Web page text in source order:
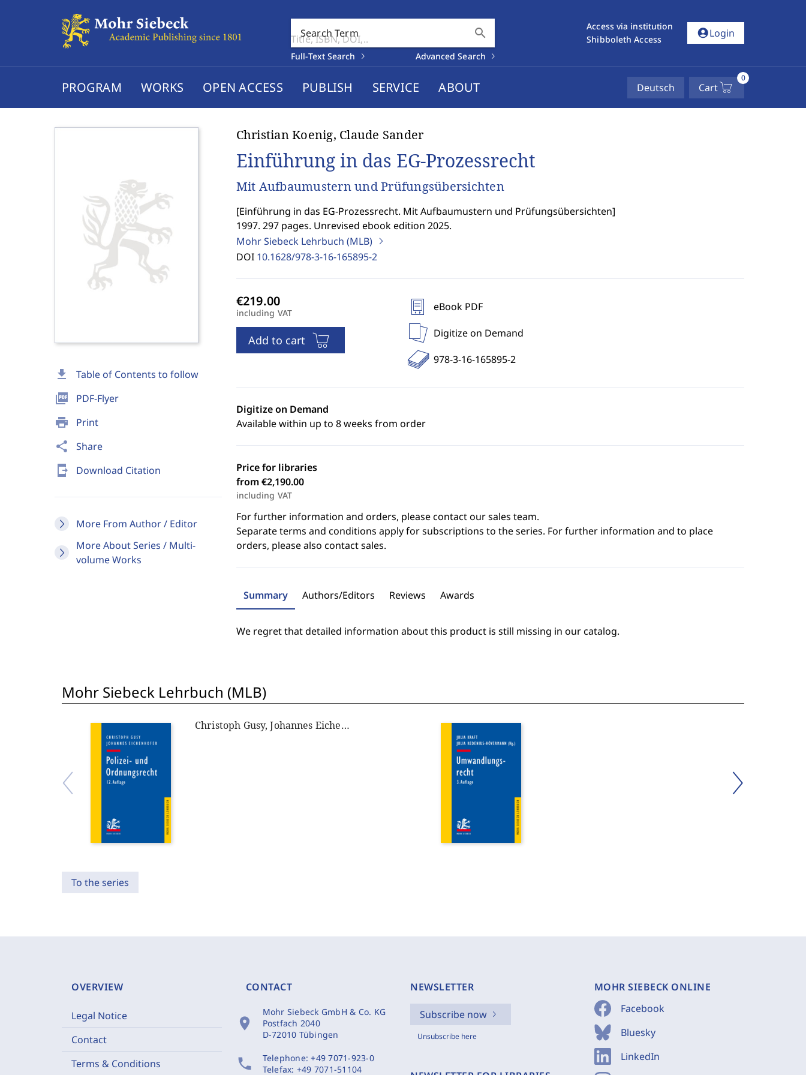
Search Term search
Full-Text Search Advanced Search
Access via institution
Shibboleth Access
account_circleLogin
PROGRAM WORKS OPEN ACCESS PUBLISH SERVICE ABOUT Deutsch Cart
0
download Table of Contents to follow
picture_as_pdf PDF-Flyer
print Print
share Share
send_to_mobile Download Citation
More From Author / Editor
More About Series / Multi-
volume Works
Christian Koenig, Claude Sander
Einführung in das EG-Prozessrecht
Mit Aufbaumustern und Prüfungsübersichten
[Einführung in das EG-Prozessrecht. Mit Aufbaumustern und Prüfungsübersichten]
1997. 297 pages. Unrevised ebook edition 2025.
Mohr Siebeck Lehrbuch (MLB)
DOI 10.1628/978-3-16-165895-2
including VAT
Add to cart
eBook PDF
Digitize on Demand
978-3-16-165895-2
Digitize on Demand
Available within up to 8 weeks from order
Price for libraries
from €2,190.00
including VAT
For further information and orders, please contact our sales team.
Separate terms and conditions apply for subscriptions to the series. For further information and to place
orders, please also contact sales.
Summary Authors/Editors Reviews Awards
We regret that detailed information about this product is still missing in our catalog.
Mohr Siebeck Lehrbuch (MLB)
Christoph Gusy, Johannes Eichenhofer
To the series
OVERVIEW
Legal Notice
Contact
Terms & Conditions
CONTACT
location_on
Mohr Siebeck GmbH & Co. KG
Postfach 2040
D-72010 Tübingen
phone Telephone:+49 7071-923-0
Telefax: +49 7071-51104
NEWSLETTER
Subscribe now
Unsubscribe here
MOHR SIEBECK ONLINE
Facebook
Bluesky
LinkedIn